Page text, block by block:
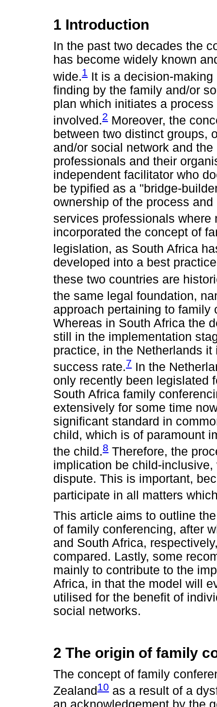
1 Introduction
In the past two decades the
has become widely known
wide.1 It is a decision-
finding by the family and/or
plan which initiates a
involved.2 Moreover, the
between two distinct groups,
and/or social network and
professionals and their
independent facilitator who
be typified as a "bridge-
ownership of the process
services professionals where
incorporated the concept of
legislation, as South Africa
developed into a best
these two countries are
the same legal foundation,
approach pertaining to
Whereas in South Africa the
still in the implementation
practice, in the Netherlands
success rate.7 In the
only recently been legislated
South Africa family
extensively for some time
significant standard in
child, which is of paramount
the child.8 Therefore, the
implication be child-
dispute. This is important,
participate in all matters
This article aims to outline
of family conferencing, after
and South Africa,
compared. Lastly, some
mainly to contribute to the
Africa, in that the model will
utilised for the benefit of
social networks.
2 The origin of family
The concept of family
Zealand 10 as a result of a